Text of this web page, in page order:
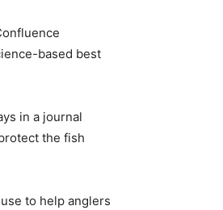
based best
in a journal
the fish
to help anglers